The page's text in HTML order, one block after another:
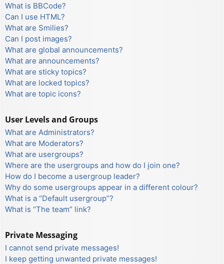
What is BBCode?
Can I use HTML?
What are Smilies?
Can I post images?
What are global announcements?
What are announcements?
What are sticky topics?
What are locked topics?
What are topic icons?
User Levels and Groups
What are Administrators?
What are Moderators?
What are usergroups?
Where are the usergroups and how do I join one?
How do I become a usergroup leader?
Why do some usergroups appear in a different colour?
What is a “Default usergroup”?
What is “The team” link?
Private Messaging
I cannot send private messages!
I keep getting unwanted private messages!